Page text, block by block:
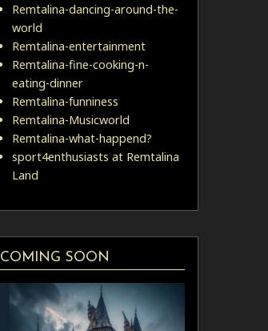
Remtalina-dancing-around-the-
world
Remtalina-entertainment
Remtalina-fine-cooking-n-
eating-dinner
Remtalina-funniness
Remtalina-Musicworld
Remtalina-what-happend?
sport4enthusiasts at Remtalina
Land
COMING SOON